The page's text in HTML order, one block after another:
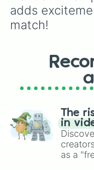
Gray
R-T
Willow
Charlie
Lily
JUJU
MOE
Ollie
Finx
BUZZ
adds
match!
The
in
as a